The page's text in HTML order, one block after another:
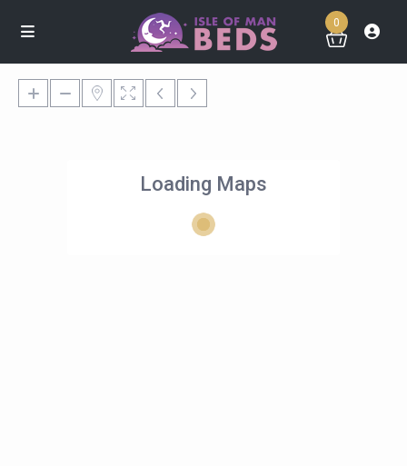
0
Loading Maps